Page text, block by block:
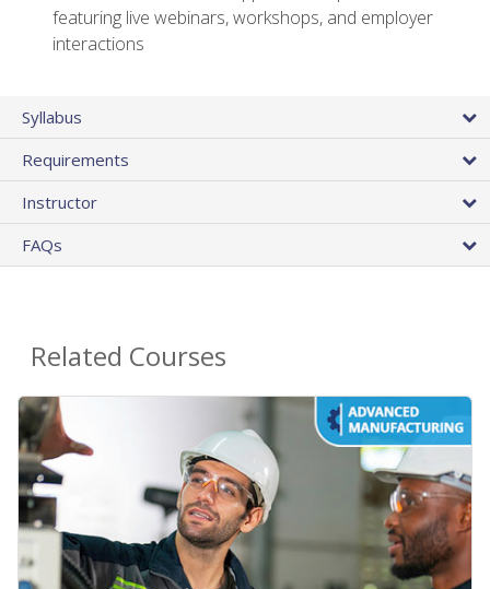
featuring live webinars, workshops, and employer
interactions
Syllabus
Requirements
Instructor
FAQs
Related Courses